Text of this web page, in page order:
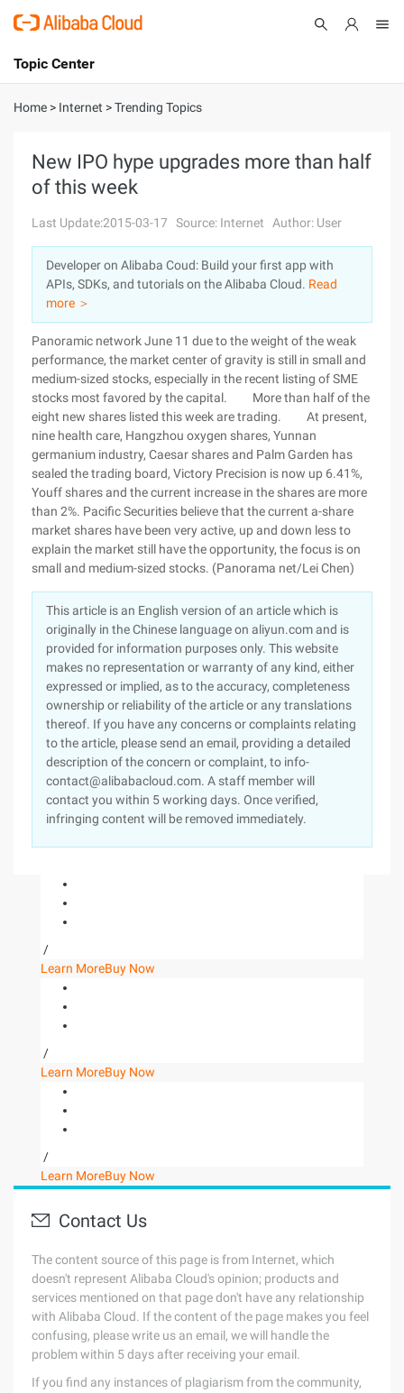
International - English
Console
Sign Up
Topic Center
About
Solutions
Pricing
Marketplace
Partners
Home > Internet >Trending Topics
New IPO hype upgrades more than half
of this week
Last Update:2015-03-17 Source: Internet Author: User
Developer on Alibaba Coud: Build your first app with
APIs, SDKs, and tutorials on the Alibaba Cloud. Read
more ＞
Panoramic network June 11 due to the weight of the weak
performance, the market center of gravity is still in small and
medium-sized stocks, especially in the recent listing of SME
stocks most favored by the capital. More than half of the
eight new shares listed this week are trading. At present,
nine health care, Hangzhou oxygen shares, Yunnan
germanium industry, Caesar shares and Palm Garden has
sealed the trading board, Victory Precision is now up 6.41%,
Youff shares and the current increase in the shares are more
than 2%. Pacific Securities believe that the current a-share
market shares have been very active, up and down less to
explain the market still have the opportunity, the focus is on
small and medium-sized stocks. (Panorama net/Lei Chen)
This article is an English version of an article which is
originally in the Chinese language on aliyun.com and is
provided for information purposes only. This website
makes no representation or warranty of any kind, either
expressed or implied, as to the accuracy, completeness
ownership or reliability of the article or any translations
thereof. If you have any concerns or complaints relating
to the article, please send an email, providing a detailed
description of the concern or complaint, to info-
contact@alibabacloud.com. A staff member will
contact you within 5 working days. Once verified,
infringing content will be removed immediately.
/
Learn MoreBuy Now
/
Learn MoreBuy Now
/
Learn MoreBuy Now
Contact Us
The content source of this page is from Internet, which
doesn't represent Alibaba Cloud's opinion; products and
services mentioned on that page don't have any relationship
with Alibaba Cloud. If the content of the page makes you feel
confusing, please write us an email, we will handle the
problem within 5 days after receiving your email.
If you find any instances of plagiarism from the community,